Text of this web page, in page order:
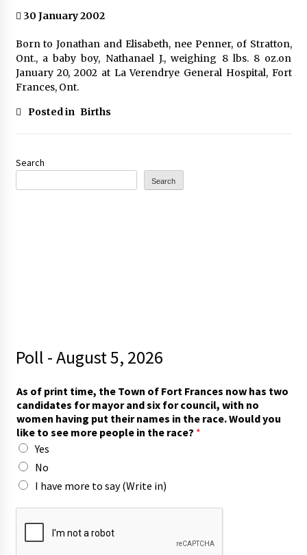
30 January 2002
Born to Jonathan and Elisabeth, nee Penner, of Stratton,
Ont., a baby boy, Nathanael J., weighing 8 lbs. 8 oz.on
January 20, 2002 at La Verendrye General Hospital, Fort
Frances, Ont.
Posted in Births
Search
Search
Poll - August 5, 2026
As of print time, the Town of Fort Frances now has two
candidates for mayor and six for council, with no
women having put their names in the race. Would you
like to see more people in the race? *
Yes
No
I have more to say (Write in)
n